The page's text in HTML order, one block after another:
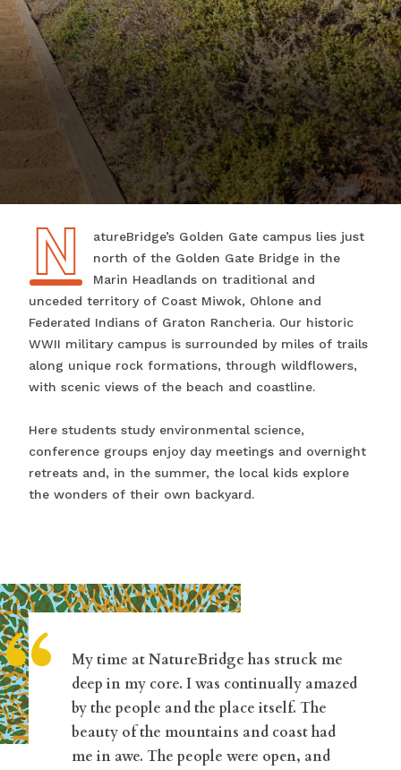
N
NatureBridge’s Golden Gate campus lies just
north of the Golden Gate Bridge in the
Marin Headlands on traditional and
unceded territory of Coast Miwok, Ohlone and
Federated Indians of Graton Rancheria. Our historic
WWII military campus is surrounded by miles of trails
along unique rock formations, through wildflowers,
with scenic views of the beach and coastline.
Here students study environmental science,
conference groups enjoy day meetings and overnight
retreats and, in the summer, the local kids explore
the wonders of their own backyard.
“
My time at NatureBridge has struck me
deep in my core. I was continually amazed
by the people and the place itself. The
beauty of the mountains and coast had
me in awe. The people were open, and